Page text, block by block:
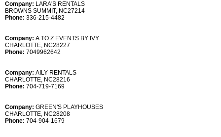
Company: LARA'S RENTALS
BROWNS SUMMIT, NC27214
Phone: 336-215-4482
Company: A TO Z EVENTS BY IVY
CHARLOTTE, NC28227
Phone: 7049962642
Company: AILY RENTALS
CHARLOTTE, NC28216
Phone: 704-719-7169
Company: GREEN'S PLAYHOUSES
CHARLOTTE, NC28208
Phone: 704-904-1679